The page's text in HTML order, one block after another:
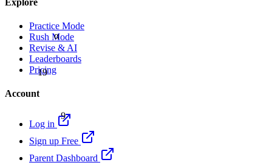
α
19
Practice Mode
Rush Mode
Revise & AI
Leaderboards
Pricing
Account
Log in
Sign up Free
Parent Dashboard